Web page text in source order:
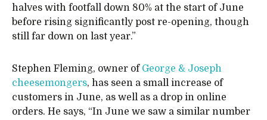
halves with footfall down 80% at the start of June
before rising significantly post re-opening, though
still far down on last year.”
Stephen Fleming, owner of George & Joseph
cheesemongers, has seen a small increase of
customers in June, as well as a drop in online
orders. He says, “In June we saw a similar number